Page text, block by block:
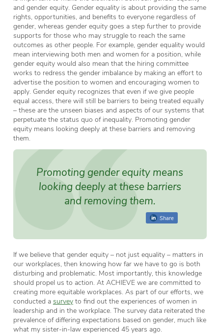
and gender equity. Gender equalityis about providing the same
rights, opportunities, and benefits to everyone regardless of
gender, whereas gender equitygoes a step further to provide
supports for those who may struggle to reach the same
outcomes as other people. For example, gender equality would
mean interviewing both men and women for a position, while
gender equity would also mean that the hiring committee
works to redress the gender imbalance by making an effort to
advertise the position to women and encouraging women to
apply. Gender equity recognizes that even if we give people
equal access, there will still be barriers to being treated equally
– these are the unseen biases and aspects of our systems that
perpetuate the status quo of inequality. Promoting gender
equity means looking deeply at these barriers and removing
them.
Promoting gender equity means
looking deeply at these barriers
and removing them.
Share
If we believe that gender equity – not just equality – matters in
our workplaces, then knowing how far we have to go is both
disturbing and problematic. Most importantly, this knowledge
should propel us to action. At ACHIEVE we are committed to
creating more equitable workplaces. As part of our efforts, we
conducted a surveyto find out the experiences of women in
leadership and in the workplace. The survey data reiterated the
prevalence of differing expectations based on gender, much like
what my sister-in-law experienced 45 years ago.